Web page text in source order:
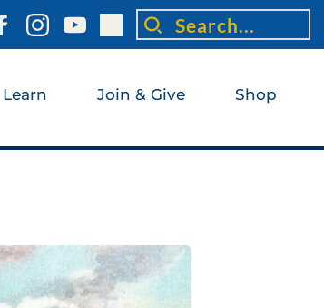
Search...
Learn Join & Give Shop